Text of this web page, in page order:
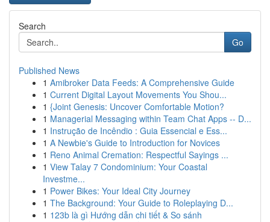
Search
Go
Published News
1 Amibroker Data Feeds: A Comprehensive Guide
1 Current Digital Layout Movements You Shou...
1 {Joint Genesis: Uncover Comfortable Motion?
1 Managerial Messaging within Team Chat Apps -- D...
1 Instrução de Incêndio : Guia Essencial e Ess...
1 A Newbie's Guide to Introduction for Novices
1 Reno Animal Cremation: Respectful Sayings ...
1 View Talay 7 Condominium: Your Coastal
Investme...
1 Power Bikes: Your Ideal City Journey
1 The Background: Your Guide to Roleplaying D...
1 123b là gì Hướng dẫn chi tiết & So sánh